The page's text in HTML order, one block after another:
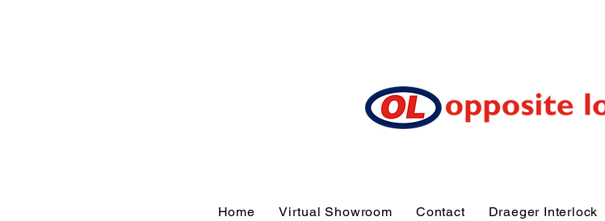
Home of and
Home Virtual Showroom Contact Draeger Interlock